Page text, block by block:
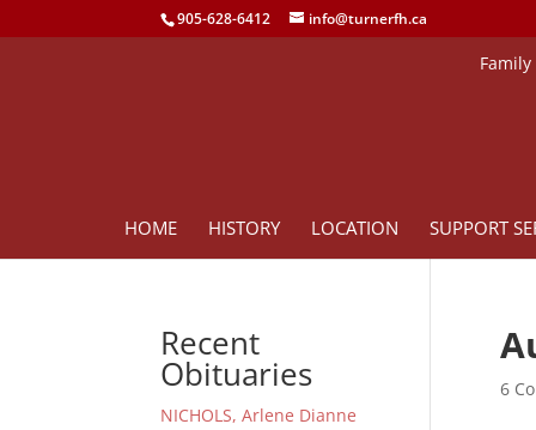
905-628-6412 info@turnerfh.ca
HOME HISTORY LOCATION SUPPORT
6
Recent
Obituaries
NICHOLS, Arlene Dianne